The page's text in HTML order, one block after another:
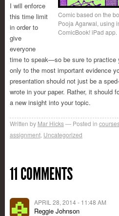
Comic based on the
Pooja Agarwal, using
ComicBook! iPad app.
I will enforce
this time limit
in order to
give
everyone
time to speak—so be sure to practice
only to the most important evidence
presentation should not just be a
wrote in your paper. Rather, it should
a new insight into your topic.
Written by Mar Hicks Posted in
assignment Uncategorized
11 COMMENTS
APRIL 28, 2014 - 11:48 AM
Reggie Johnson